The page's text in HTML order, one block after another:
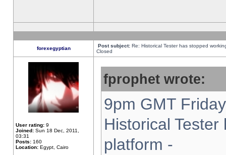
forexegyptian Post subject: Re: Historical Tester has stopped
Closed
User rating: 9
Joined: Sun 18 Dec, 2011,
03:31
Posts: 160
Location: Egypt, Cairo
fprophet wrote:
9pm GMT
Historical
platform -